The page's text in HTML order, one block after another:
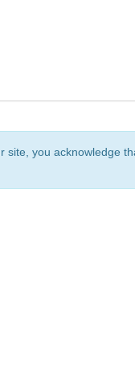
you acknowledge